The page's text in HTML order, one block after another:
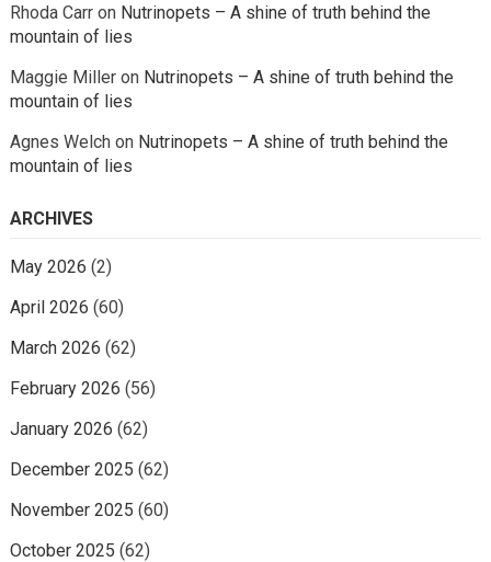
Rhoda Carron Nutrinopets – A shine of truth behind the
mountain of lies
Maggie Milleron Nutrinopets – A shine of truth behind the
mountain of lies
Agnes Welchon Nutrinopets – A shine of truth behind the
mountain of lies
ARCHIVES
May 2026 (2)
April 2026 (60)
March 2026 (62)
February 2026 (56)
January 2026 (62)
December 2025 (62)
November 2025 (60)
October 2025 (62)